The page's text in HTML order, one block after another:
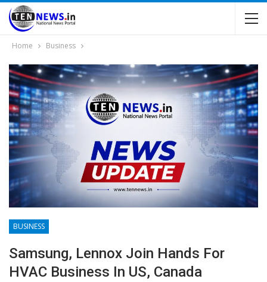
Home Business
BUSINESS
Samsung, Lennox Join Hands For
HVAC Business In US, Canada